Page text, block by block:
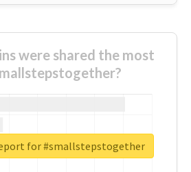
were shared the most
for #smallstepstogether